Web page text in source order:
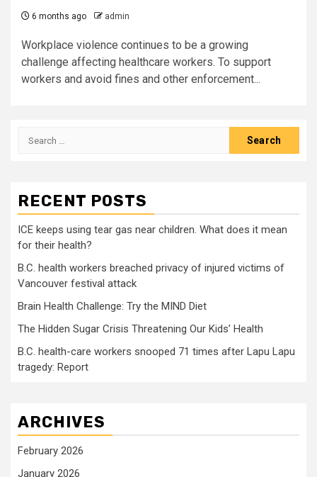
6 months ago admin
Workplace violence continues to be a growing
challenge affecting healthcare workers. To support
workers and avoid fines and other enforcement...
Search
RECENT POSTS
ICE keeps using tear gas near children. What does it mean
for their health?
B.C. health workers breached privacy of injured victims of
Vancouver festival attack
Brain Health Challenge: Try the MIND Diet
The Hidden Sugar Crisis Threatening Our Kids’ Health
B.C. health-care workers snooped 71 times after Lapu Lapu
tragedy: Report
ARCHIVES
February 2026
January 2026